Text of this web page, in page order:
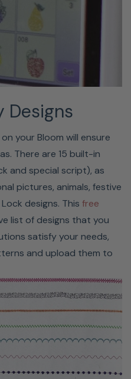
it cannot be used on wing
nylon
it's not
needle threader.
to choose your
The seven operational
the needle up or down,
stitches, raise and
the sewing speed, and
Designs
your Bloom will ensure
There are 15 built-in
and special script), as
pictures, animals, festive
designs. This free
list of designs that you
satisfy your needs,
and upload them to